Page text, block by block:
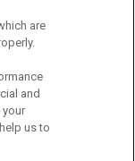
or a percentage
we receive
the more you
receive may vary
and all
finance provider will
any agreement with
are
and
your
us to